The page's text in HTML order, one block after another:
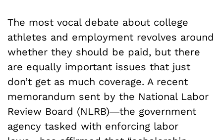
The most vocal debate about college
athletes and employment revolves around
whether they should be paid, but there
are equally important issues that just
don’t get as much coverage. A recent
memorandum sent by the National Labor
Review Board (NLRB)―the government
agency tasked with enforcing labor